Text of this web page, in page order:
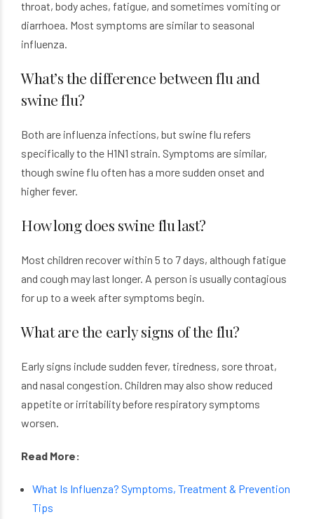
throat, body aches, fatigue, and sometimes vomiting or
diarrhoea. Most symptoms are similar to seasonal
influenza.
What’s the difference between flu and
swine flu?
Both are influenza infections, but swine flu refers
specifically to the H1N1 strain. Symptoms are similar,
though swine flu often has a more sudden onset and
higher fever.
How long does swine flu last?
Most children recover within 5 to 7 days, although fatigue
and cough may last longer. A person is usually contagious
for up to a week after symptoms begin.
What are the early signs of the flu?
Early signs include sudden fever, tiredness, sore throat,
and nasal congestion. Children may also show reduced
appetite or irritability before respiratory symptoms
worsen.
Read More:
What Is Influenza? Symptoms, Treatment & Prevention
Tips